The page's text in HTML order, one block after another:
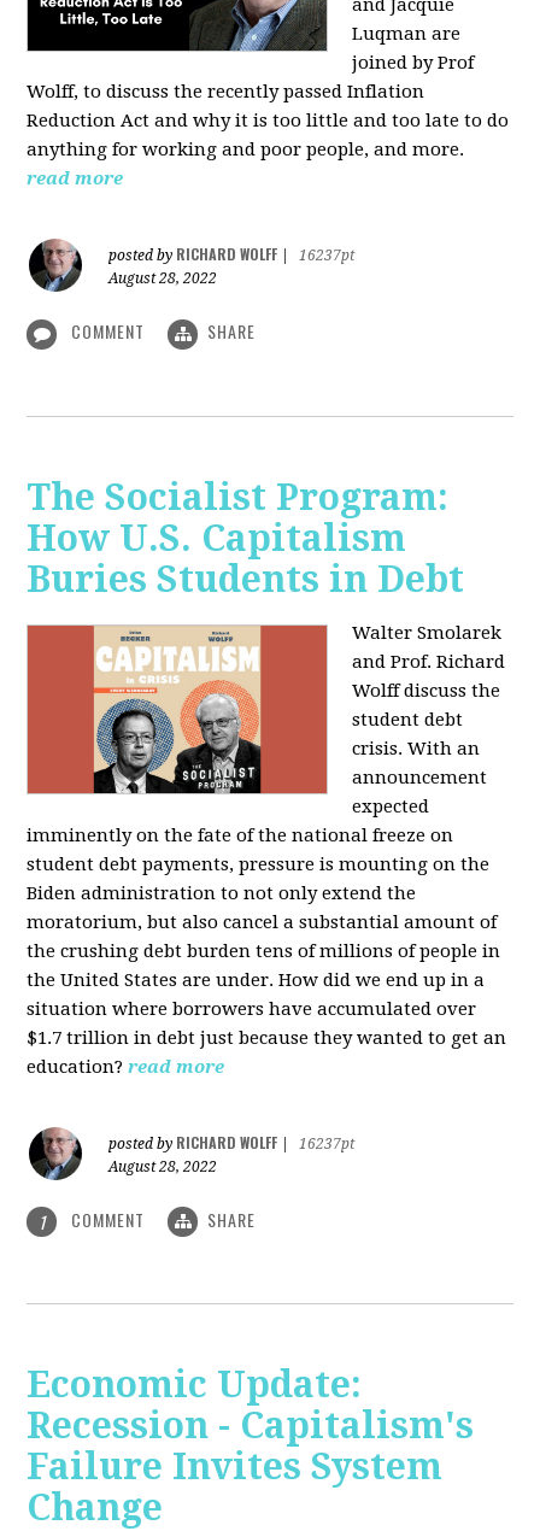
and Jacquie
Luqman are
joined by Prof
Wolff, to discuss the recently passed Inflation
Reduction Act and why it is too little and too late to do
anything for working and poor people, and more.
read more
posted by RICHARD WOLFF
16237pt
August 28, 2022
COMMENT SHARE
The Socialist Program:
How U.S. Capitalism
Buries Students in Debt
Walter Smolarek
and Prof. Richard
Wolff discuss the
student debt
crisis. With an
announcement
expected
imminently on the fate of the national freeze on
student debt payments, pressure is mounting on the
Biden administration to not only extend the
moratorium, but also cancel a substantial amount of
the crushing debt burden tens of millions of people in
the United States are under. How did we end up in a
situation where borrowers have accumulated over
$1.7 trillion in debt just because they wanted to get an
education? read more
posted by RICHARD WOLFF
16237pt
August 28, 2022
1 COMMENT SHARE
Economic Update:
Recession - Capitalism's
Failure Invites System
Change